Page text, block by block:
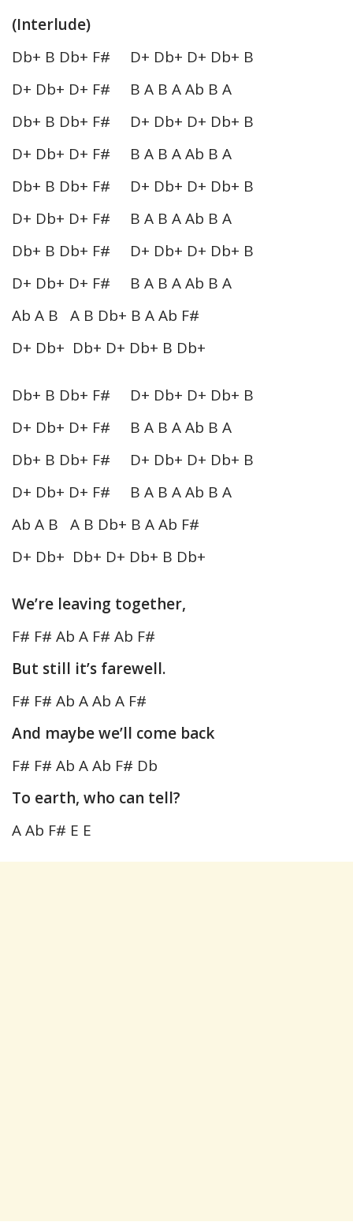
(Interlude)
Db+ B Db+ F# D+ Db+ D+ Db+ B
D+ Db+ D+ F# B A B A Ab B A
Db+ B Db+ F# D+ Db+ D+ Db+ B
D+ Db+ D+ F# B A B A Ab B A
Db+ B Db+ F# D+ Db+ D+ Db+ B
D+ Db+ D+ F# B A B A Ab B A
Db+ B Db+ F# D+ Db+ D+ Db+ B
D+ Db+ D+ F# B A B A Ab B A
Ab A B A B Db+ B A Ab F#
D+ Db+ Db+ D+ Db+ B Db+
Db+ B Db+ F# D+ Db+ D+ Db+ B
D+ Db+ D+ F# B A B A Ab B A
Db+ B Db+ F# D+ Db+ D+ Db+ B
D+ Db+ D+ F# B A B A Ab B A
Ab A B A B Db+ B A Ab F#
D+ Db+ Db+ D+ Db+ B Db+
We’re leaving together,
F# F# Ab A F# Ab F#
But still it’s farewell.
F# F# Ab A Ab A F#
And maybe we’ll come back
F# F# Ab A Ab F# Db
To earth, who can tell?
A Ab F# E E